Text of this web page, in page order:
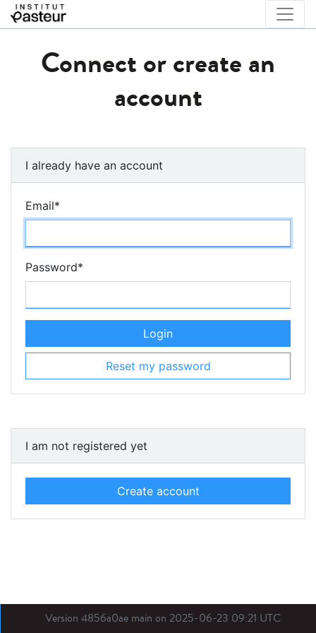
Connect or create an
account
I already have an account
Email*
Password*
Login
Reset my password
I am not registered yet
Create account
Version 4856a0ae main on 2025-06-23 09:21 UTC